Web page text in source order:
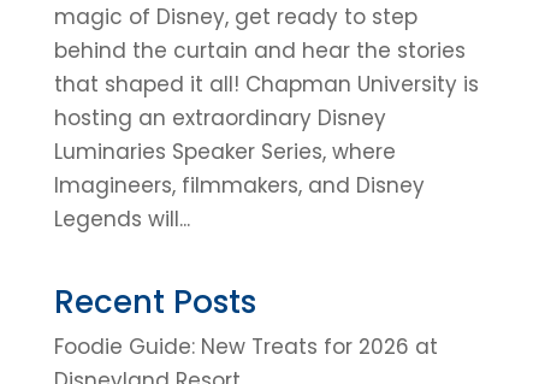
magic of Disney, get ready to step
behind the curtain and hear the stories
that shaped it all! Chapman University is
hosting an extraordinary Disney
Luminaries Speaker Series, where
Imagineers, filmmakers, and Disney
Legends will...
Recent Posts
Foodie Guide: New Treats for 2026 at